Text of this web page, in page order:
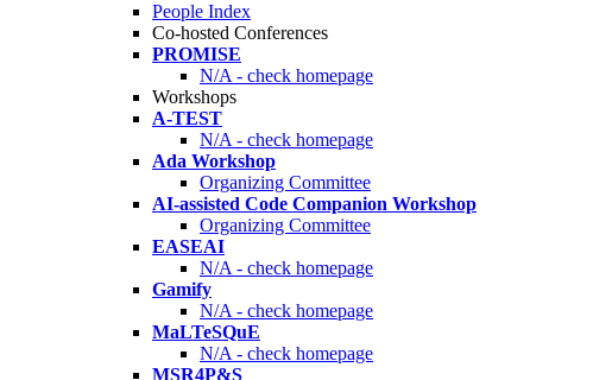
People Index
Co-hosted Conferences
PROMISE
N/A - check homepage
Workshops
A-TEST
N/A - check homepage
Ada Workshop
Organizing Committee
AI-assisted Code Companion Workshop
Organizing Committee
EASEAI
N/A - check homepage
Gamify
N/A - check homepage
MaLTeSQuE
N/A - check homepage
MSR4P&S